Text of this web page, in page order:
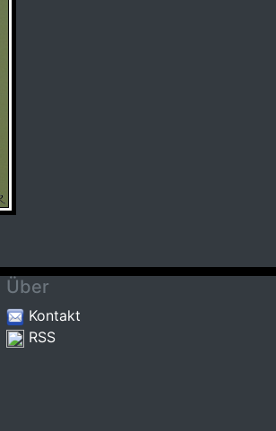
Über
Kontakt
RSS